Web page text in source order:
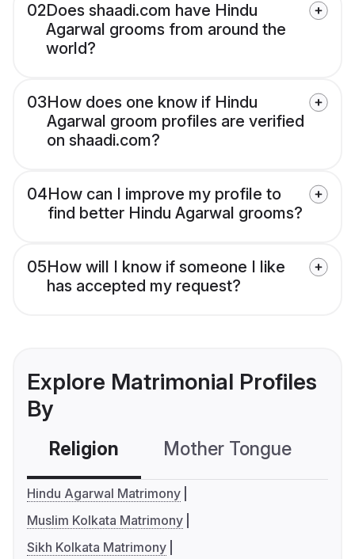
02Does shaadi.com have Hindu
Agarwal grooms from around the
world?
03How does one know if Hindu
Agarwal groom profiles are verified
on shaadi.com?
04How can I improve my profile to
find better Hindu Agarwal grooms?
05How will I know if someone I like
has accepted my request?
Explore Matrimonial Profiles
By
Religion Mother Tongue
Hindu Agarwal Matrimony
Muslim Kolkata Matrimony
Sikh Kolkata Matrimony